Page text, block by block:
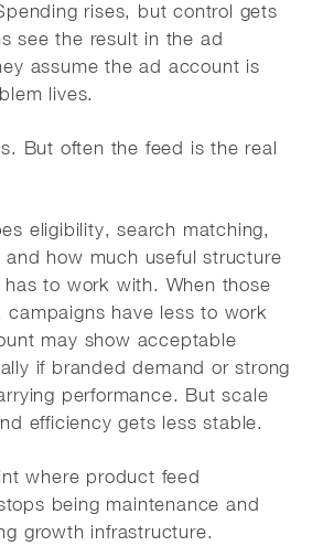
rises, but control gets
see the result in the ad
assume the ad account is
lives.
But often the feed is the real
eligibility, search matching,
and how much useful structure
to work with. When those
campaigns have less to work
may show acceptable
if branded demand or strong
performance. But scale
efficiency gets less stable.
where product feed
being maintenance and
growth infrastructure.